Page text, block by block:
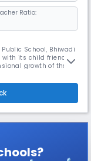
Ratio:
School, Bhiwadi
with its child friendly
growth of the
a healthy blend of